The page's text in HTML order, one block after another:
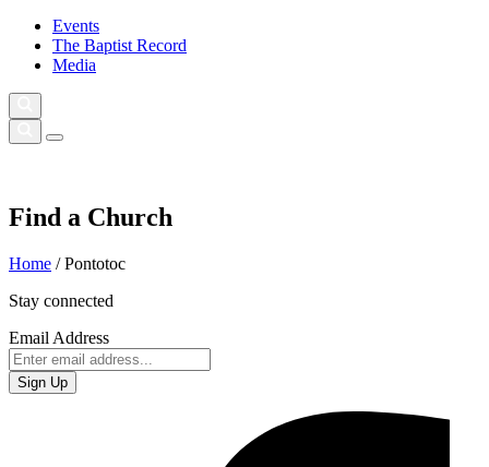
Events
The Baptist Record
Media
Find a Church
Home /Pontotoc
Stay connected
Email Address
Sign Up